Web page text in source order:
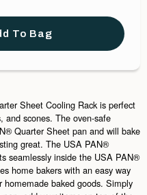
To Bag
Sheet Cooling Rack is perfect
and scones. The oven-safe
Quarter Sheet pan and will bake
great. The USA PAN®
seamlessly inside the USA PAN®
home bakers with an easy way
baked goods. Simply